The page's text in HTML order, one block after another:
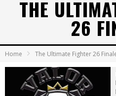
THE
26
Home The Ultimate Fighter 26